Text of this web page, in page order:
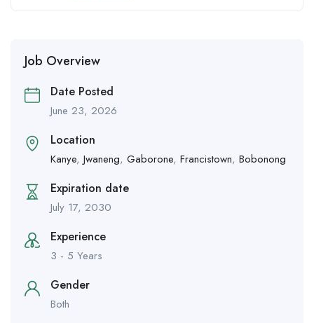
Job Overview
Date Posted
June 23, 2026
Location
Kanye,Jwaneng, Gaborone, Francistown, Bobonong
Expiration date
July 17, 2030
Experience
3 - 5 Years
Gender
Both